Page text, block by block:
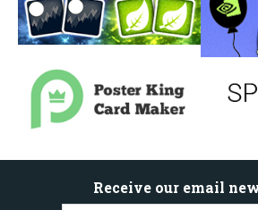
Receive our email